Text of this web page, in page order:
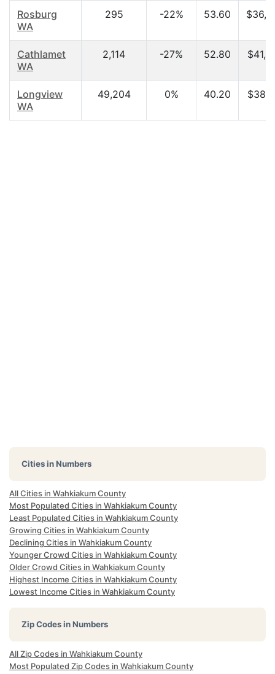
Rosburg
WA
295 -22% 53.60
Cathlamet
WA
2,114 -27% 52.80
Longview
WA
49,204 0% 40.20
Cities in Numbers
All Cities in Wahkiakum County
Most Populated Cities in Wahkiakum County
Least Populated Cities in Wahkiakum County
Growing Cities in Wahkiakum County
Declining Cities in Wahkiakum County
Younger Crowd Cities in Wahkiakum County
Older Crowd Cities in Wahkiakum County
Highest Income Cities in Wahkiakum County
Lowest Income Cities in Wahkiakum County
Zip Codes in Numbers
All Zip Codes in Wahkiakum County
Most Populated Zip Codes in Wahkiakum County